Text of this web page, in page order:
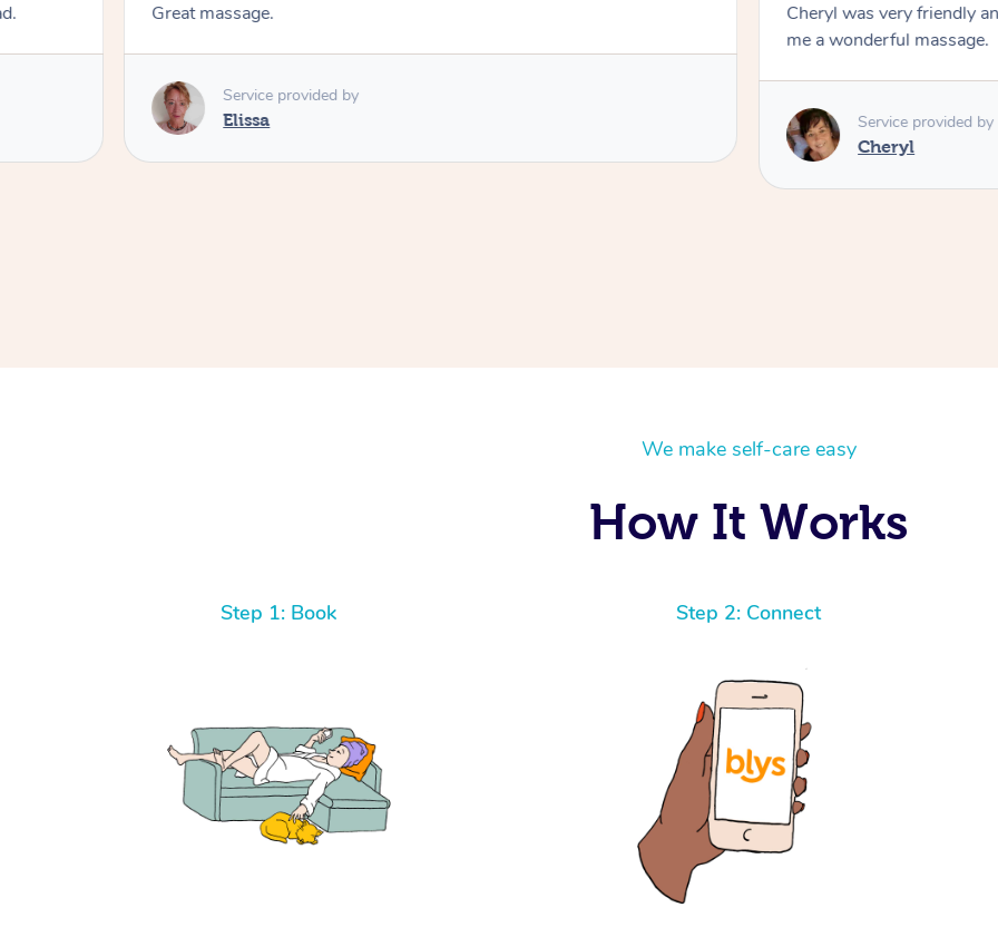
Great massage.
Service provided by
Elissa
Cheryl was very friendly
me a wonderful massage.
Service provided by
Cheryl
We make self-care easy
How It Works
Step 1: Book Step 2: Connect